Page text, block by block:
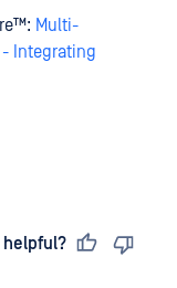
: Multi-
Integrating
helpful?